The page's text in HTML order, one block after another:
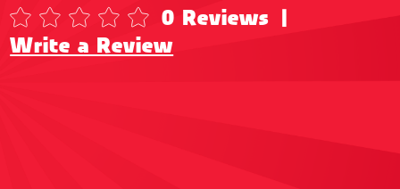
0 Reviews |
Write a Review